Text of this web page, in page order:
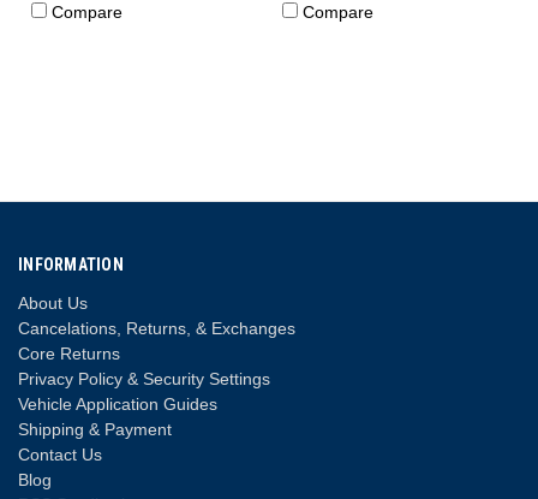
Compare Compare
INFORMATION
About Us
Cancelations, Returns, & Exchanges
Core Returns
Privacy Policy & Security Settings
Vehicle Application Guides
Shipping & Payment
Contact Us
Blog